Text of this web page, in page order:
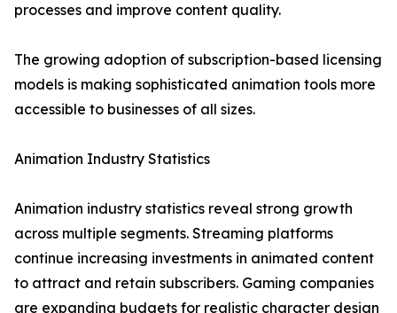
processes and improve content quality.
The growing adoption of subscription-based licensing
models is making sophisticated animation tools more
accessible to businesses of all sizes.
Animation Industry Statistics
Animation industry statistics reveal strong growth
across multiple segments. Streaming platforms
continue increasing investments in animated content
to attract and retain subscribers. Gaming companies
are expanding budgets for realistic character design